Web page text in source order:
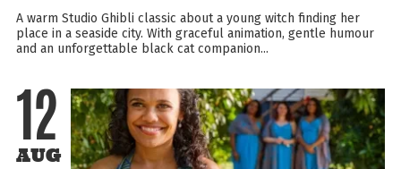
A warm Studio Ghibli classic about a young witch finding her
place in a seaside city. With graceful animation, gentle humour
and an unforgettable black cat companion...
12
AUG